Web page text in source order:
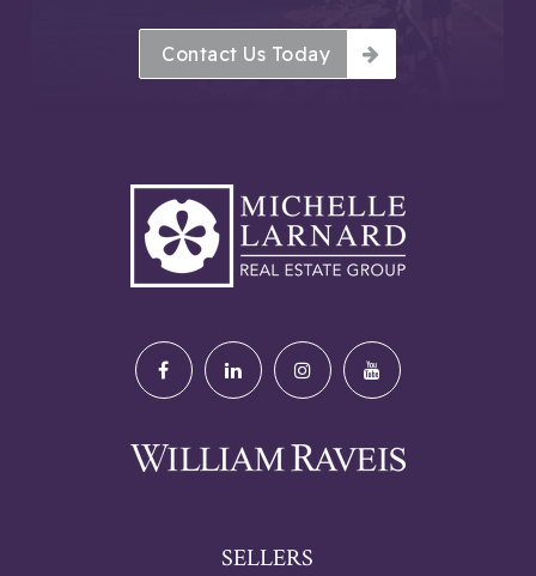
Contact Us Today
SELLERS